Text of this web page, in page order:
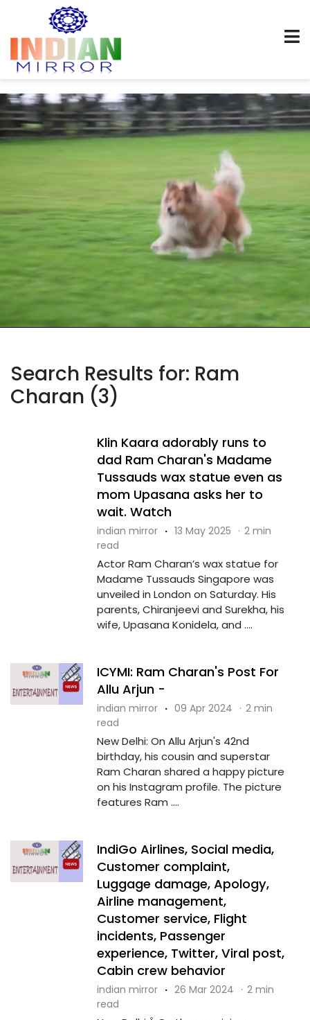
Search Results for: Ram
Charan (3)
Klin Kaara adorably runs to
dad Ram Charan's Madame
Tussauds wax statue even as
mom Upasana asks her to
wait. Watch
indian mirror · 13 May 2025 · 2 min
read
Actor Ram Charan’s wax statue for
Madame Tussauds Singapore was
unveiled in London on Saturday. His
parents, Chiranjeevi and Surekha, his
wife, Upasana Konidela, and ....
ICYMI: Ram Charan's Post For
Allu Arjun -
indian mirror · 09 Apr 2024 · 2 min
read
New Delhi: On Allu Arjun's 42nd
birthday, his cousin and superstar
Ram Charan shared a happy picture
on his Instagram profile. The picture
features Ram ....
IndiGo Airlines, Social media,
Customer complaint,
Luggage damage, Apology,
Airline management,
Customer service, Flight
incidents, Passenger
experience, Twitter, Viral post,
Cabin crew behavior
indian mirror · 26 Mar 2024 · 2 min
read